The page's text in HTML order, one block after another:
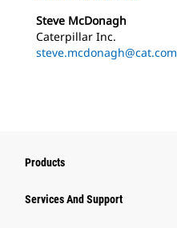
Steve McDonagh
Caterpillar Inc.
steve.mcdonagh@cat.com
Products
Services And Support